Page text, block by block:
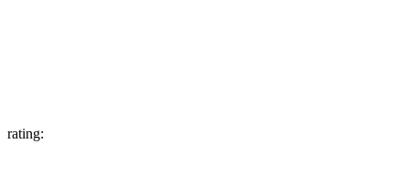
rating: